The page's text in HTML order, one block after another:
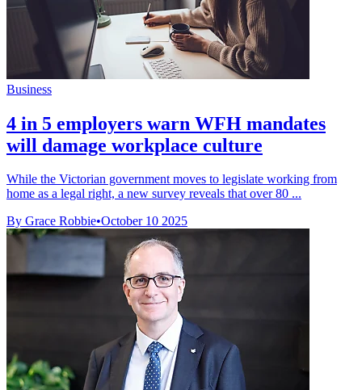
Business
4 in 5 employers warn WFH mandates
will damage workplace culture
While the Victorian government moves to legislate working from
home as a legal right, a new survey reveals that over 80 ...
By Grace Robbie•October 10 2025